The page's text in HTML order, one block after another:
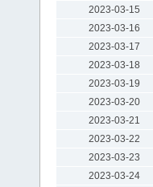
2023-03-15
2023-03-16
2023-03-17
2023-03-18
2023-03-19
2023-03-20
2023-03-21
2023-03-22
2023-03-23
2023-03-24